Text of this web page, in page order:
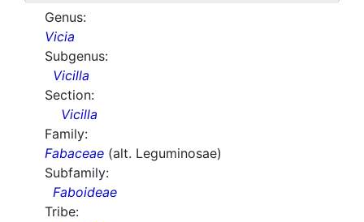
Genus:
Vicia
Subgenus:
Vicilla
Section:
Vicilla
Family:
Fabaceae (alt. Leguminosae)
Subfamily:
Faboideae
Tribe: